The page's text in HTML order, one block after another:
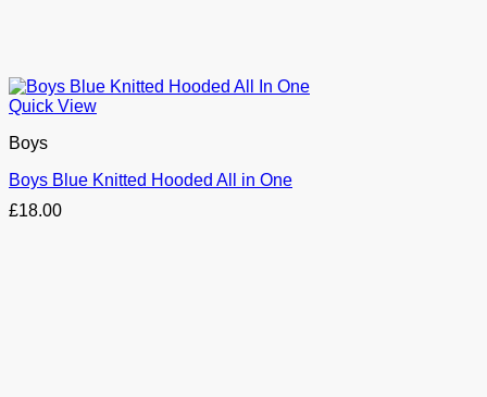
Quick View
Boys
Boys Blue Knitted Hooded All in One
£18.00